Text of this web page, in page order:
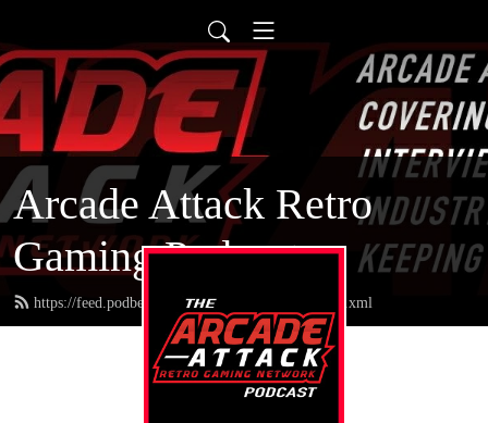
Arcade Attack Retro
Gaming Podcast
https://feed.podbean.com/arcadeattackpodcast/feed.xml